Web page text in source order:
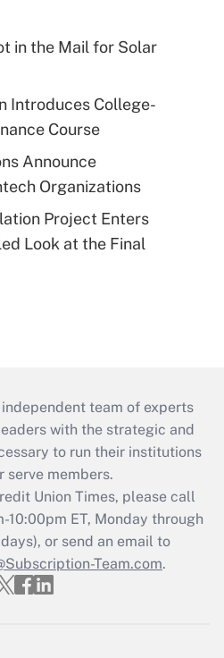
in the Mail for Solar
Introduces College-
Course
Announce
Organizations
Project Enters
Look at the Final
independent team of experts
with the strategic and
to run their institutions
serve members.
Union Times, please call
ET, Monday through
or send an email to
Team.com.